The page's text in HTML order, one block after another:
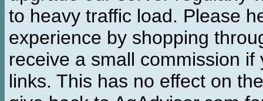
to heavy traffic load. Please
experience by shopping
receive a small commission
links. This has no effect on